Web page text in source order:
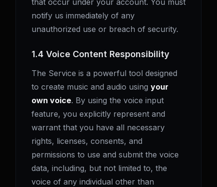
that occur under your account. You must
notify us immediately of any
unauthorized use or breach of security.
1.4 Voice Content Responsibility
The Service is a powerful tool designed
to create music and audio using your
own voice. By using the voice input
feature, you explicitly represent and
warrant that you have all necessary
rights, licenses, consents, and
permissions to use and submit the voice
data, including, but not limited to, the
voice of any individual other than